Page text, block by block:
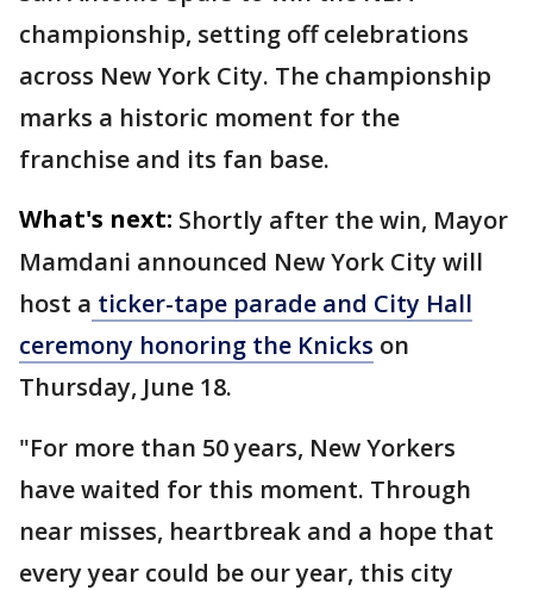
championship, setting off celebrations
across New York City. The championship
marks a historic moment for the
franchise and its fan base.
What's next: Shortly after the win, Mayor
Mamdani announced New York City will
host a ticker-tape parade and City Hall
ceremony honoring the Knicks on
Thursday, June 18.
"For more than 50 years, New Yorkers
have waited for this moment. Through
near misses, heartbreak and a hope that
every year could be our year, this city